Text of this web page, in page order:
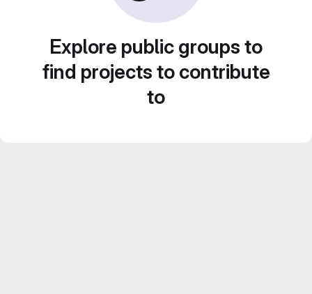
Explore public groups to
find projects to contribute
to